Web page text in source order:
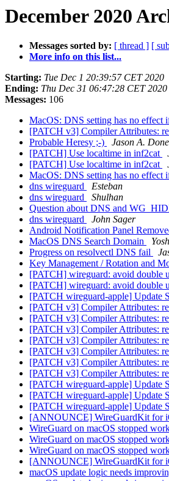
December 2020
Messages sorted by: [ thread ] [
More info on this list...
Starting: Tue Dec 1 20:39:57 CET 2020
Ending: Thu Dec 31 06:47:28 CET 2020
Messages: 106
MacOS: DNS setting has no effect
[PATCH v3] Compiler Attributes:
Probable Heresy ;-)
Jason A.
[PATCH] Use localtime in inf2cat
[PATCH] Use localtime in inf2cat
MacOS: DNS setting has no effect
dns wireguard
Esteban
dns wireguard
Shulhan
Question about DNS and
dns wireguard
John Sager
Android Notification Panel
MacOS DNS Search Domain
Progress on resolvectl DNS fail
Key Management / Rotation and
[PATCH] wireguard: avoid double
[PATCH] wireguard: avoid double
[PATCH wireguard-apple] Update
[PATCH v3] Compiler Attributes:
[PATCH v3] Compiler Attributes:
[PATCH v3] Compiler Attributes:
[PATCH v3] Compiler Attributes:
[PATCH v3] Compiler Attributes:
[PATCH v3] Compiler Attributes:
[PATCH v3] Compiler Attributes:
[PATCH wireguard-apple] Update
[PATCH wireguard-apple] Update
[PATCH wireguard-apple] Update
[ANNOUNCE] WireGuardKit for
WireGuard on macOS stopped
WireGuard on macOS stopped
WireGuard on macOS stopped
[ANNOUNCE] WireGuardKit for
macOS update logic needs